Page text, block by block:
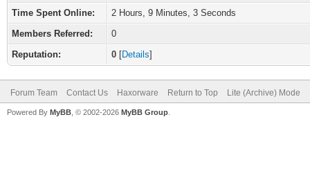
Time Spent Online:
2 Hours, 9 Minutes, 3 Seconds
Members Referred:
0
Reputation:
0 [Details]
Forum Team Contact Us Haxorware Return to Top Lite (Archive) Mode
Powered By MyBB , © 2002-2026 MyBB Group